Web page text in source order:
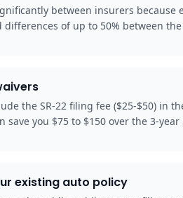
between insurers
differences of up to 50% between
the SR-22 filing fee ($25-$50) in
you $75 to $150 over the 3-year
existing auto policy